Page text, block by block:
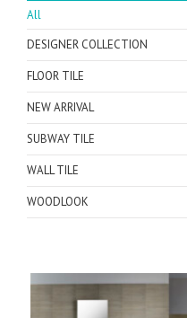
All
DESIGNER COLLECTION
FLOOR TILE
NEW ARRIVAL
SUBWAY TILE
WALL TILE
WOODLOOK